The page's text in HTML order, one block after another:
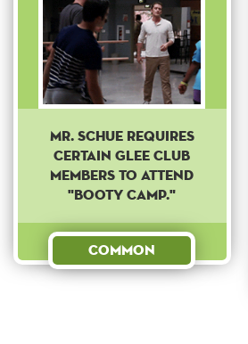
Mr. Schue requires
certain Glee Club
members to attend
"Booty Camp."
Common